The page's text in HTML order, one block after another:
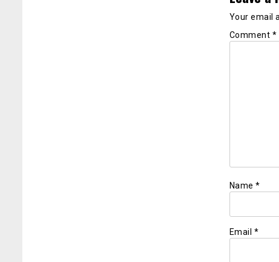
Your email
Comment *
Name *
Email *